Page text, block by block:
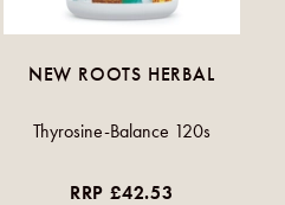
NEW ROOTS HERBAL
Thyrosine-Balance 120s
RRP £42.53